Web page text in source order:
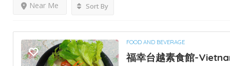
Near Me Sort By
FOOD AND BEVERAGE
福幸台越素食館-